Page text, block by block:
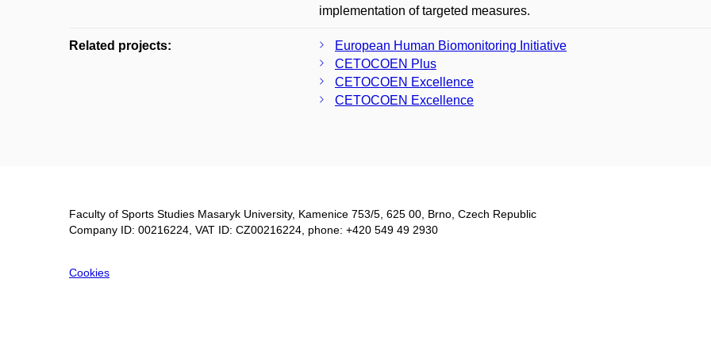
implementation of targeted measures.
Related projects:
European Human Biomonitoring Initiative
CETOCOEN Plus
CETOCOEN Excellence
CETOCOEN Excellence
Faculty of Sports Studies Masaryk University, Kamenice 753/5​, 625 00, Brno, Czech Republic
Company ID: 00216224, VAT ID: CZ00216224, phone: +420 549 49 2930
Cookies